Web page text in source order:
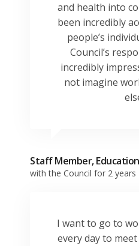
and health into
been incredibly
people’s
Council’s
incredibly
not imagine
Staff Member,
with the Council for 2 years
I want to go to
every day to